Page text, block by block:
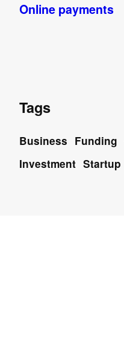
Online payments
Tags
Business Funding
Investment Startup